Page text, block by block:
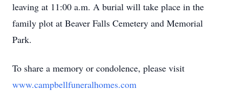
leaving at 11:00 a.m. A burial will take place in the
family plot at Beaver Falls Cemetery and Memorial
Park.
To share a memory or condolence, please visit
www.campbellfuneralhomes.com